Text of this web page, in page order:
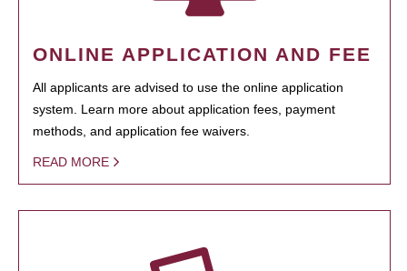
ONLINE APPLICATION AND FEE
All applicants are advised to use the online application
system. Learn more about application fees, payment
methods, and application fee waivers.
READ MORE